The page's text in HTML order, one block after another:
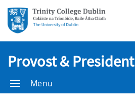
Provost & President
Menu